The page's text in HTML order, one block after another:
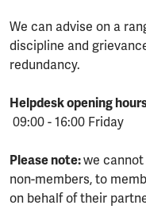
We can advise on a
discipline and
redundancy.
Helpdesk opening
09:00 - 16:00 Friday
Please note:we
non-members, to
on behalf of their